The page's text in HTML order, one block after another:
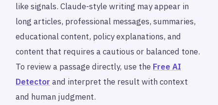
like signals. Claude-style writing may appear in
long articles, professional messages, summaries,
educational content, policy explanations, and
content that requires a cautious or balanced tone.
To review a passage directly, use the Free AI
Detector and interpret the result with context
and human judgment.